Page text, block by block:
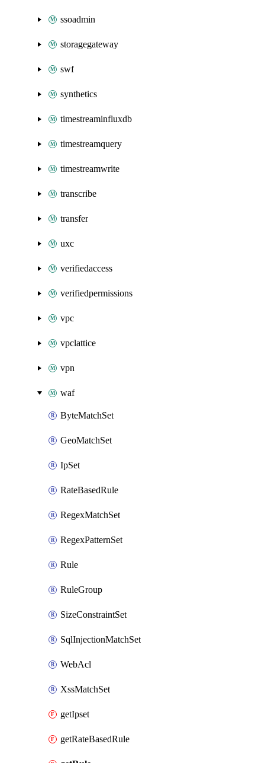
ssoadmin
storagegateway
swf
synthetics
timestreaminfluxdb
timestreamquery
timestreamwrite
transcribe
transfer
uxc
verifiedaccess
verifiedpermissions
vpc
vpclattice
vpn
waf
ByteMatchSet
GeoMatchSet
IpSet
RateBasedRule
RegexMatchSet
RegexPatternSet
Rule
RuleGroup
SizeConstraintSet
SqlInjectionMatchSet
WebAcl
XssMatchSet
getIpset
getRateBasedRule